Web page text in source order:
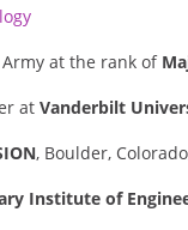
at the rank of
at Vanderbilt
, Boulder,
Institute of